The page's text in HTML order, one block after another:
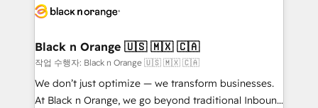
business up for long-term success. Unlock your
for driving growth. They are committed to helping
their unique business needs. We are thrilled to have
Blue Frog in the HubSpot ecosystem leading the
way for customers!" - Yamini Rangan, CEO of
HubSpot “Our experience with the team at Blue Frog
Black n Orange 🇺🇸 🇲🇽 🇨🇦
작업 수행자: Black n Orange 🇺🇸 🇲🇽 🇨🇦
We don’t just optimize — we transform businesses.
At Black n Orange, we go beyond traditional Inbound